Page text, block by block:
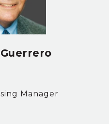
Manager